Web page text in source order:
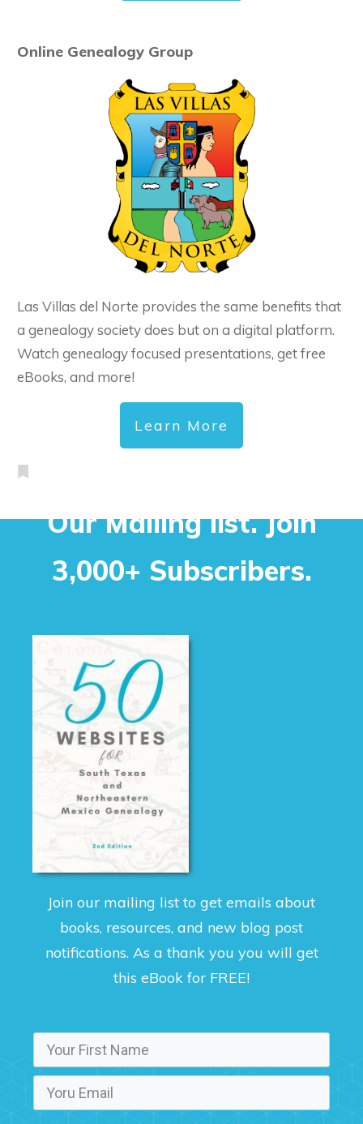
Online Genealogy Group
Las Villas del Norte provides the same benefits that
a genealogy society does but on a digital platform.
Watch genealogy focused presentations, get free
eBooks, and more!
Learn More
Our Mailing list. Join
3,000+ Subscribers.
Join our mailing list to get emails about
books, resources, and new blog post
notifications. As a thank you you will get
this eBook for FREE!